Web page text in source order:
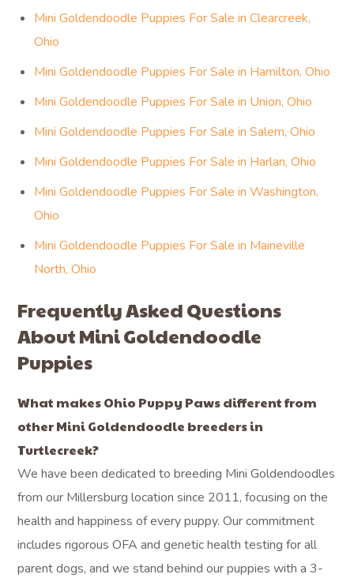
Mini Goldendoodle Puppies For Sale in Clearcreek,
Ohio
Mini Goldendoodle Puppies For Sale in Hamilton, Ohio
Mini Goldendoodle Puppies For Sale in Union, Ohio
Mini Goldendoodle Puppies For Sale in Salem, Ohio
Mini Goldendoodle Puppies For Sale in Harlan, Ohio
Mini Goldendoodle Puppies For Sale in Washington,
Ohio
Mini Goldendoodle Puppies For Sale in Maineville
North, Ohio
Frequently Asked Questions
About Mini Goldendoodle
Puppies
What makes Ohio Puppy Paws different from
other Mini Goldendoodle breeders in
Turtlecreek?
We have been dedicated to breeding Mini Goldendoodles
from our Millersburg location since 2011, focusing on the
health and happiness of every puppy. Our commitment
includes rigorous OFA and genetic health testing for all
parent dogs, and we stand behind our puppies with a 3-